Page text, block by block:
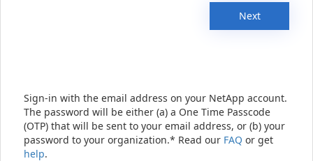
Next
Sign-in with the email address on your NetApp account.
The password will be either (a) a One Time Passcode
(OTP) that will be sent to your email address, or (b) your
password to your organization.* Read our FAQ or get
help.